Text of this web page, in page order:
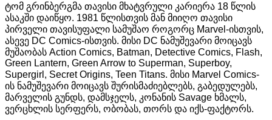
ტომ გრინბერგმა თავისი მხატვრული კარიერა 18 წლის
ასაკში დაიწყო. 1981 წლისთვის მან მიიღო თავისი
პირველი თავისუფალი სამუშაო როგორც Marvel-ისთვის,
ასევე DC Comics-ისთვის. მისი DC ნამუშევარი მოიცავს
მუშაობას Action Comics, Batman, Detective Comics, Flash,
Green Lantern, Green Arrow to Superman, Superboy,
Supergirl, Secret Origins, Teen Titans. მისი Marvel Comics-
ის ნამუშევარი მოიცავს შურისმაძიებლებს, გაბედულებს,
მარველის გუნდს, დამსჯელს, კონანის Savage ხმალს,
ვერცხლის სერფერს, ობობას, თორს და იქს-ფაქტორს.